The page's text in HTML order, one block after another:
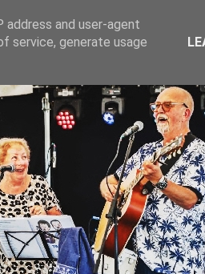
and user-agent
service, generate usage